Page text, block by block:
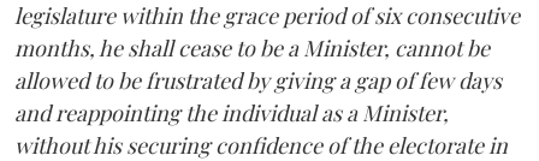
legislature within the grace period of six consecutive
months, he shall cease to be a Minister, cannot be
allowed to be frustrated by giving a gap of few days
and reappointing the individual as a Minister,
without his securing confidence of the electorate in